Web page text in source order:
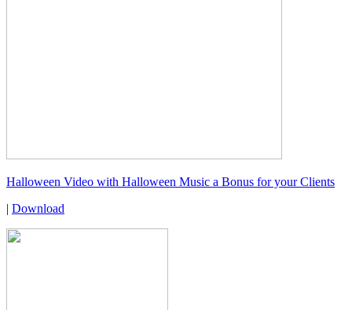
Halloween Video with Halloween Music a Bonus for your Clients
| Download